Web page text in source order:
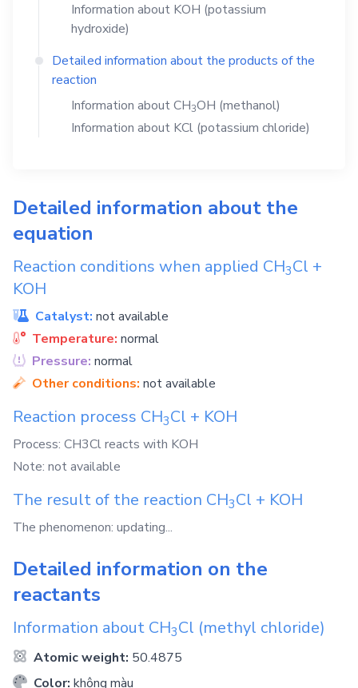
Information about KOH (potassium
hydroxide)
Detailed information about the products of the
reaction
Information aboutCH3OH (methanol)
Information about KCl (potassium chloride)
Detailed information about the
equation
Reaction conditions when applied CH3Cl +
KOH
Catalyst: not available
Temperature: normal
Pressure: normal
Other conditions: not available
Reaction process CH3Cl + KOH
Process: CH3Cl reacts with KOH
Note: not available
The result of the reaction CH3Cl + KOH
The phenomenon: updating...
Detailed information on the
reactants
Information about CH3Cl (methyl chloride)
Atomic weight: 50.4875
Color: không màu